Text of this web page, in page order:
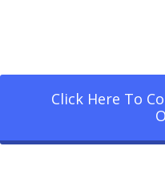
Click Here To